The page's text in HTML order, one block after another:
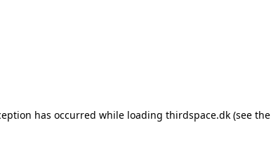
has occurred while loading thirdspace.dk (see the